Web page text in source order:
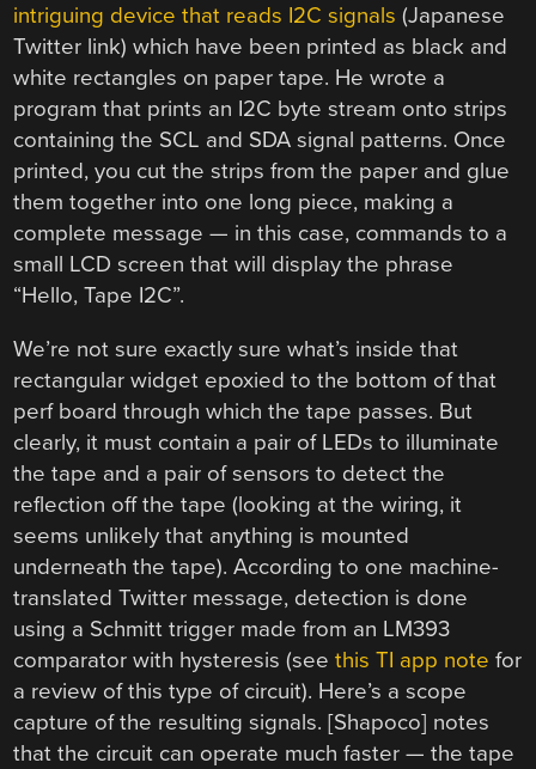
intriguing device that reads I2C signals (Japanese
Twitter link) which have been printed as black and
white rectangles on paper tape. He wrote a
program that prints an I2C byte stream onto strips
containing the SCL and SDA signal patterns. Once
printed, you cut the strips from the paper and glue
them together into one long piece, making a
complete message — in this case, commands to a
small LCD screen that will display the phrase
“Hello, Tape I2C”.
We’re not sure exactly sure what’s inside that
rectangular widget epoxied to the bottom of that
perf board through which the tape passes. But
clearly, it must contain a pair of LEDs to illuminate
the tape and a pair of sensors to detect the
reflection off the tape (looking at the wiring, it
seems unlikely that anything is mounted
underneath the tape). According to one machine-
translated Twitter message, detection is done
using a Schmitt trigger made from an LM393
comparator with hysteresis (seethis TI app note for
a review of this type of circuit). Here’s a scope
capture of the resulting signals. [Shapoco] notes
that the circuit can operate much faster — the tape